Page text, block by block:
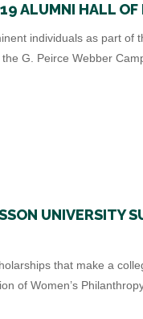
ALUMNI HALL OF
individuals as part of
G. Peirce Webber
UNIVERSITY
that make a
of Women’s